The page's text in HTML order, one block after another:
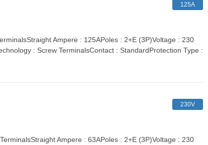
125A
Ampere : 125APoles : 2+E (3P)Voltage : 230
: Screw TerminalsContact : StandardProtection Type :
230V
Ampere : 63APoles : 2+E (3P)Voltage : 230